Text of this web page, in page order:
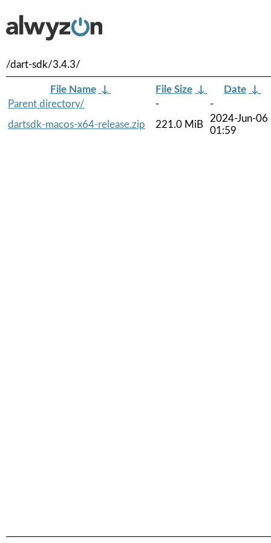
/dart-sdk/3.4.3/
File Name ↓ File Size ↓ Date ↓
Parent directory/
-
-
dartsdk-macos-x64-release.zip
221.0 MiB
2024-Jun-06
01:59